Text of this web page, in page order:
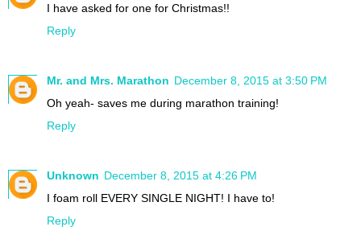
I have asked for one for Christmas!!
Reply
Mr. and Mrs. Marathon December 8, 2015 at 3:50 PM
Oh yeah- saves me during marathon training!
Reply
Unknown December 8, 2015 at 4:26 PM
I foam roll EVERY SINGLE NIGHT! I have to!
Reply